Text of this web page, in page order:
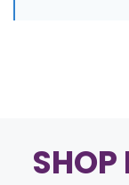
SHOP